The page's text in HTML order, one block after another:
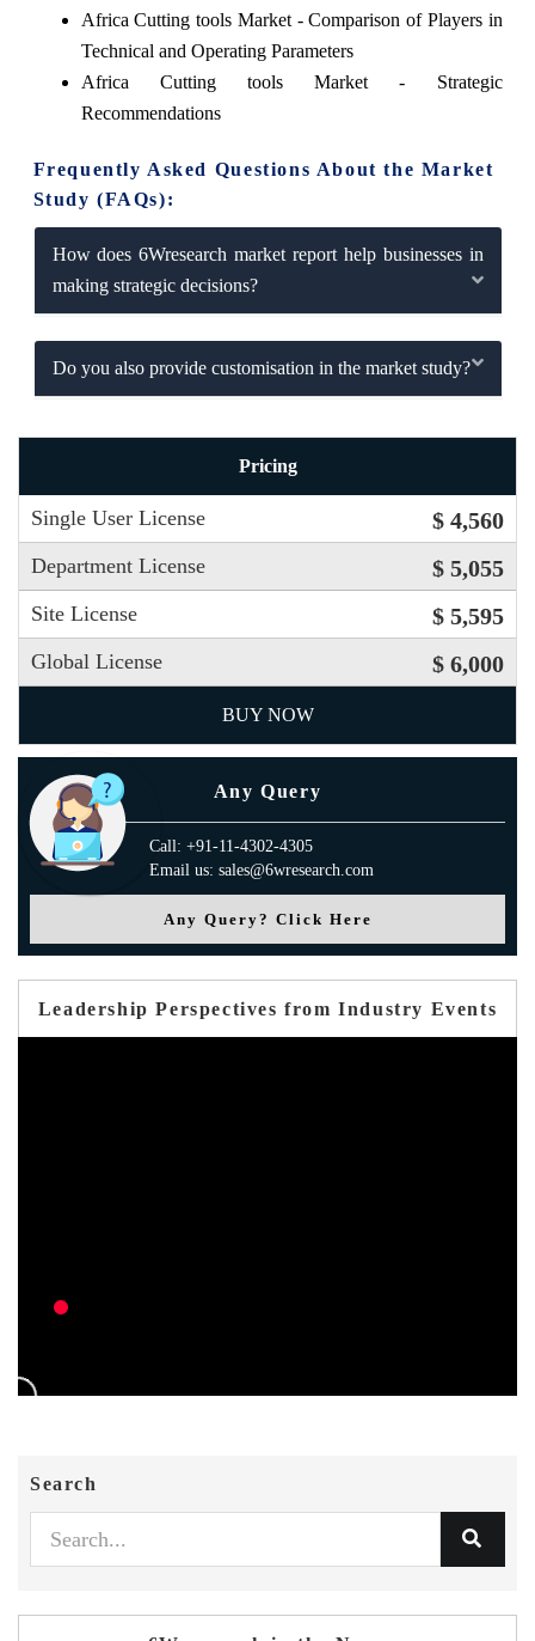
Africa Cutting tools Market - Comparison of Players in
Technical and Operating Parameters
Africa Cutting tools Market - Strategic
Recommendations
Frequently Asked Questions About the Market
Study (FAQs):
How does 6Wresearch market report help businesses in
making strategic decisions?
Do you also provide customisation in the market study?
Pricing
Single User License $ 4,560
Department License $ 5,055
Site License $ 5,595
Global License $ 6,000
BUY NOW
Any Query
Call: +91-11-4302-4305
Email us: sales@6wresearch.com
Any Query? Click Here
Leadership Perspectives from Industry Events
Search